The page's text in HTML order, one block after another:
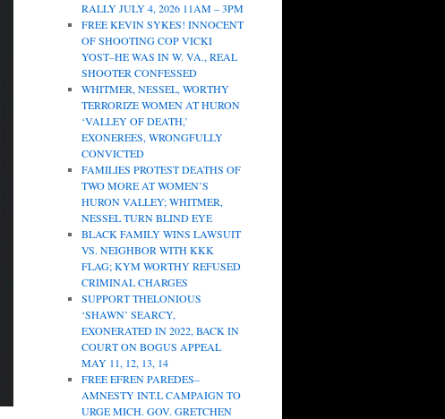
RALLY JULY 4, 2026 11AM – 3PM
FREE KEVIN SYKES! INNOCENT
OF SHOOTING COP VICKI
YOST–HE WAS IN W. VA., REAL
SHOOTER CONFESSED
WHITMER, NESSEL, WORTHY
TERRORIZE WOMEN AT HURON
‘VALLEY OF DEATH,’
EXONEREES, WRONGFULLY
CONVICTED
FAMILIES PROTEST DEATHS OF
TWO MORE AT WOMEN’S
HURON VALLEY; WHITMER,
NESSEL TURN BLIND EYE
BLACK FAMILY WINS LAWSUIT
VS. NEIGHBOR WITH KKK
FLAG; KYM WORTHY REFUSED
CRIMINAL CHARGES
SUPPORT THELONIOUS
‘SHAWN’ SEARCY,
EXONERATED IN 2022, BACK IN
COURT ON BOGUS APPEAL
MAY 11, 12, 13, 14
FREE EFREN PAREDES–
AMNESTY INT.L CAMPAIGN TO
URGE MICH. GOV. GRETCHEN